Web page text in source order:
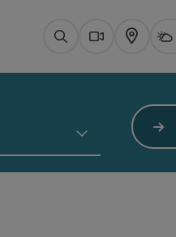
SearchWebcams
Map